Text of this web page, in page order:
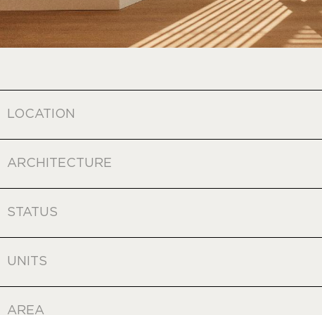
LOCATION
ARCHITECTURE
STATUS
UNITS
AREA